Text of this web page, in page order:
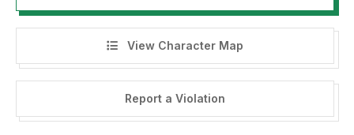
View Character Map
Report a Violation